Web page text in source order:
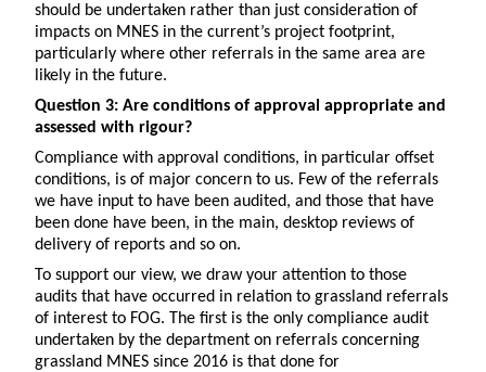
should be undertaken rather than just consideration of
impacts on MNES in the current’s project footprint,
particularly where other referrals in the same area are
likely in the future.
Question 3: Are conditions of approval appropriate and
assessed with rigour?
Compliance with approval conditions, in particular offset
conditions, is of major concern to us. Few of the referrals
we have input to have been audited, and those that have
been done have been, in the main, desktop reviews of
delivery of reports and so on.
To support our view, we draw your attention to those
audits that have occurred in relation to grassland referrals
of interest to FOG. The first is the only compliance audit
undertaken by the department on referrals concerning
grassland MNES since 2016 is that done for